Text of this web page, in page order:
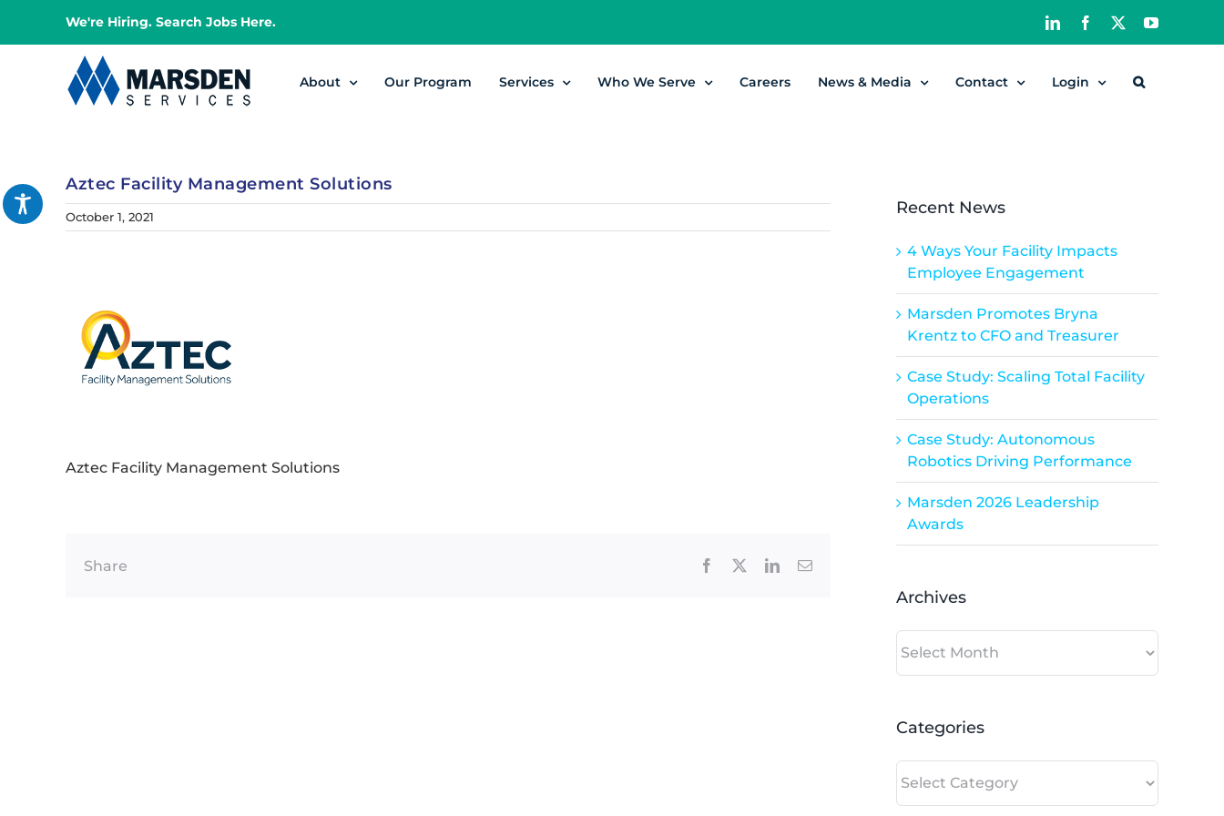
We're Hiring. Search Jobs Here. LinkedInFacebook YouTube
About Our Program Services Who We Serve Careers News & Media Contact Login
Aztec Facility Management Solutions
October 1, 2021
Aztec Facility Management Solutions
Share Facebook LinkedInEmail
Recent News
4 Ways Your Facility Impacts
Employee Engagement
Marsden Promotes Bryna
Krentz to CFO and Treasurer
Case Study: Scaling Total Facility
Operations
Case Study: Autonomous
Robotics Driving Performance
Marsden 2026 Leadership
Awards
Archives
Categories